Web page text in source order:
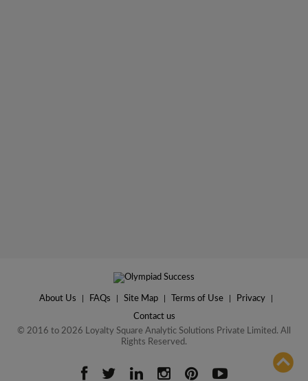
About Us FAQs Site Map Terms of Use Privacy
Contact us
© 2016 to 2026 Loyalty Square Analytic Solutions Private Limited. All
Rights Reserved.